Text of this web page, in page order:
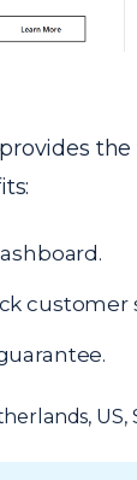
customer
US,